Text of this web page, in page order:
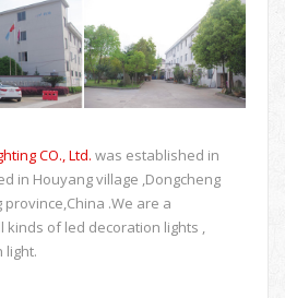
CO., Ltd. was established in
in Houyang village ,Dongcheng
.We are a
of led decoration lights ,
light.